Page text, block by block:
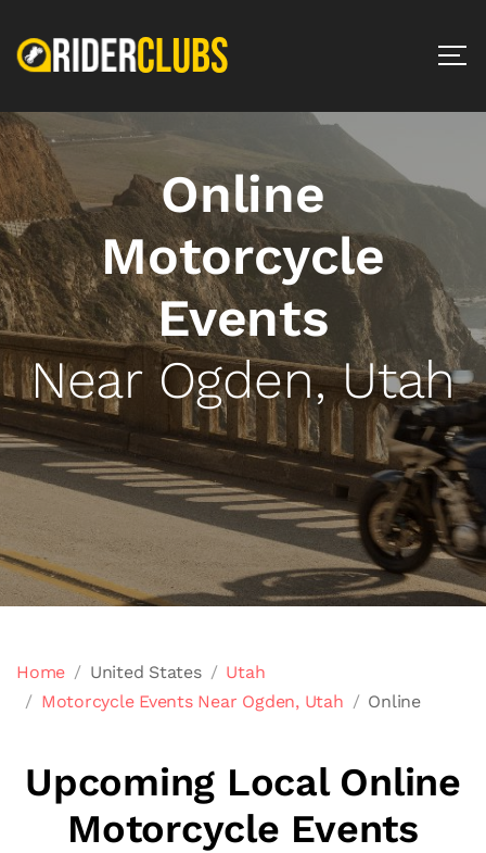
Online
Motorcycle
Events
Near Ogden, Utah
Home United States
Utah
Motorcycle Events Near Ogden, Utah
Online
Upcoming Local Online
Motorcycle Events